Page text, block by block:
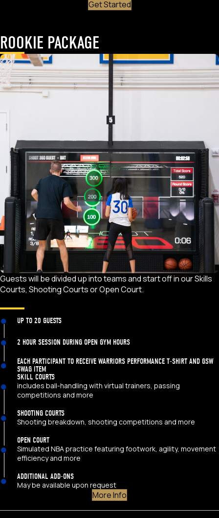
Get Started
ROOKIE PACKAGE
Guests will be divided up into teams and start off in our Skills
Courts, Shooting Courts or Open Court.
UP TO 20 GUESTS
2 HOUR SESSION DURING OPEN GYM HOURS
EACH PARTICIPANT TO RECEIVE WARRIORS PERFORMANCE T-SHIRT AND GSW
SWAG ITEM
SKILL COURTS
includes ball-handling with virtual trainers, passing
competitions and more
SHOOTING COURTS
Shooting breakdown, shooting competitions and more
OPEN COURT
Simulated NBA practice featuring footwork, agility, movement
efficiency and more
ADDITIONAL ADD-ONS
May be available upon request
More Info